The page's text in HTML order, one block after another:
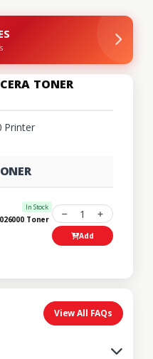
TONER
In Stock
Toner
1
Add
View All FAQs